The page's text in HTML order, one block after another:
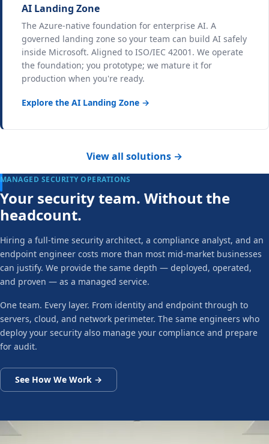
AI Landing Zone
The Azure-native foundation for enterprise AI. A
governed landing zone so your team can build AI safely
inside Microsoft. Aligned to ISO/IEC 42001. We operate
the foundation; you prototype; we mature it for
production when you're ready.
Explore the AI Landing Zone →
View all solutions →
MANAGED SECURITY OPERATIONS
Your security team. Without the
headcount.
Hiring a full-time security architect, a compliance analyst, and an
endpoint engineer costs more than most mid-market businesses
can justify. We provide the same depth — deployed, operated,
and proven — as a managed service.
One team. Every layer. From identity and endpoint through to
servers, cloud, and network perimeter. The same engineers who
deploy your security also manage your compliance and prepare
for audit.
See How We Work →